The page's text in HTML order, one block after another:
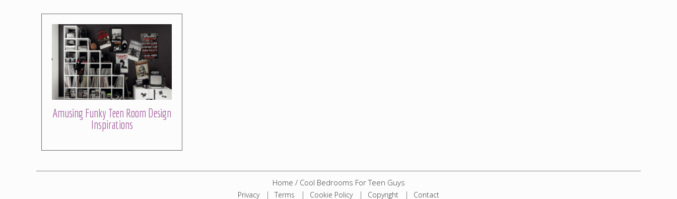
Amusing Funky Teen Room Design
Inspirations
Home / Cool Bedrooms For Teen Guys
Privacy Terms Cookie Policy Copyright Contact